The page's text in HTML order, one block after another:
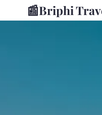
📰Briphi